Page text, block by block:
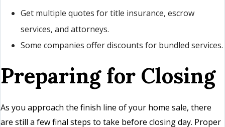
Get multiple quotes for title insurance, escrow
services, and attorneys.
Some companies offer discounts for bundled services.
Preparing for Closing
As you approach the finish line of your home sale, there
are still a few final steps to take before closing day. Proper